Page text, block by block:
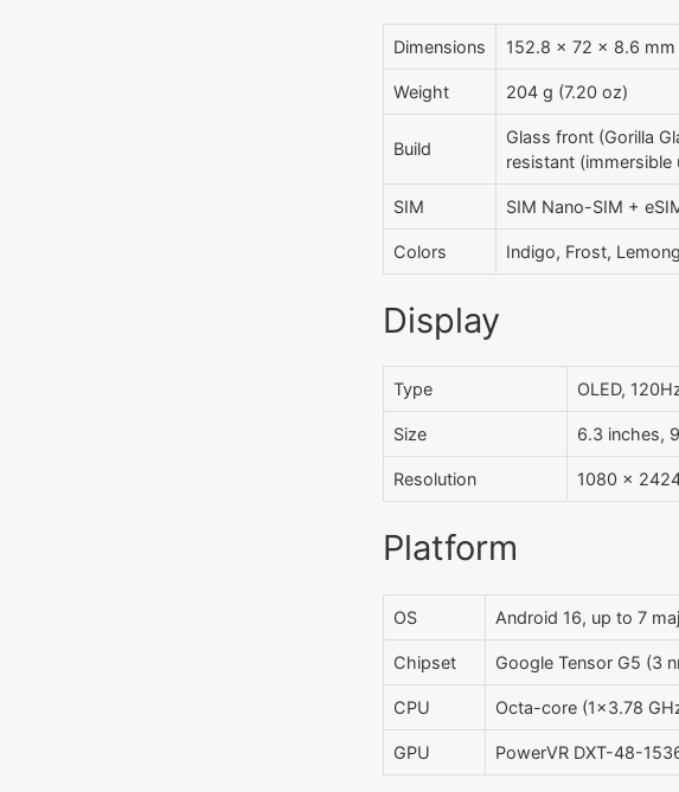
Dimensions 152.8 x 72 x 8.6
Weight 204 g (7.20 oz)
Build
Glass front (Gorilla
resistant
SIM SIM Nano-SIM +
Colors Indigo, Frost,
Display
Type OLED,
Size 6.3 inches,
Resolution 1080 x
Platform
OS Android 16, up to 7
Chipset Google Tensor G5 (3
CPU Octa-core (1x3.78
GPU PowerVR DXT-48-